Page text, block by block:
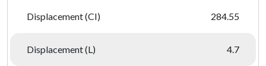
Displacement (CI) 284.55
Displacement (L) 4.7